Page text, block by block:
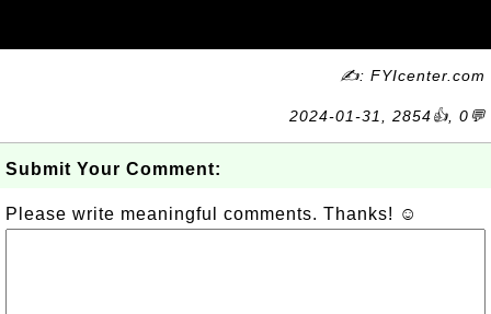
✍: FYIcenter.com
2024-01-31, 2854👍, 0💬
Submit Your Comment:
Please write meaningful comments. Thanks! ☺